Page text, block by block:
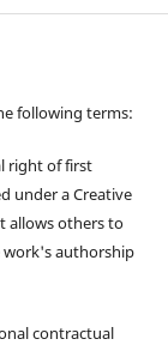
following terms:
right of first
under a Creative
allows others to
work's authorship
contractual